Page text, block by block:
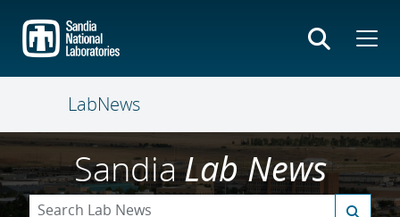
main
content
LabNews
SandiaLab News